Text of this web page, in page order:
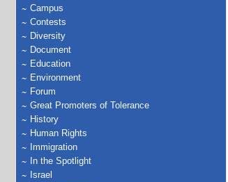
Campus
Contests
Diversity
Document
Education
Environment
Forum
Great Promoters of Tolerance
History
Human Rights
Immigration
In the Spotlight
Israel